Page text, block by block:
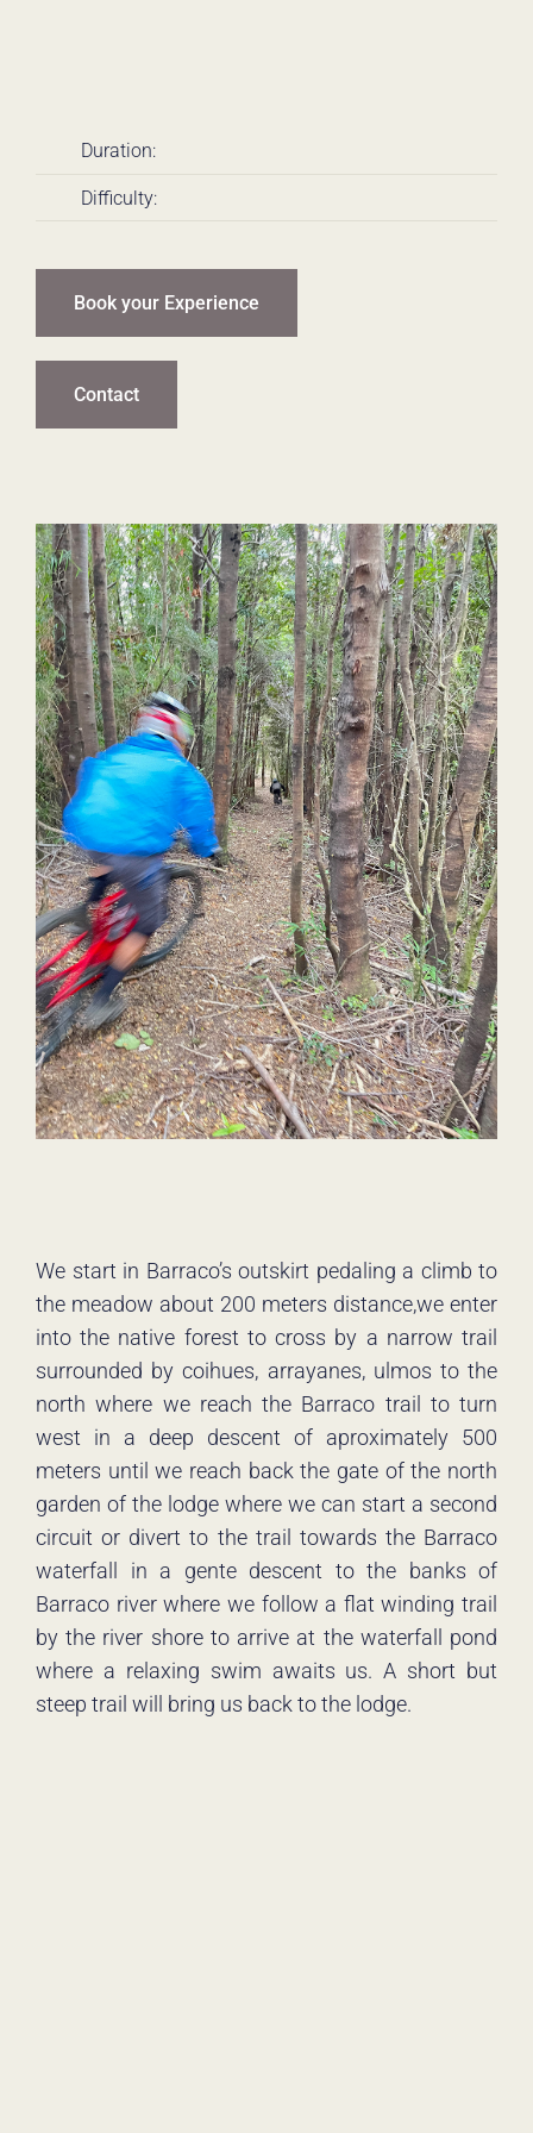
Duration:
Difficulty:
Book your Experience
Contact
We start in Barraco’s outskirt pedaling a climb to
the meadow about 200 meters distance,we enter
into the native forest to cross by a narrow trail
surrounded by coihues, arrayanes, ulmos to the
north where we reach the Barraco trail to turn
west in a deep descent of aproximately 500
meters until we reach back the gate of the north
garden of the lodge where we can start a second
circuit or divert to the trail towards the Barraco
waterfall in a gente descent to the banks of
Barraco river where we follow a flat winding trail
by the river shore to arrive at the waterfall pond
where a relaxing swim awaits us. A short but
steep trail will bring us back to the lodge.